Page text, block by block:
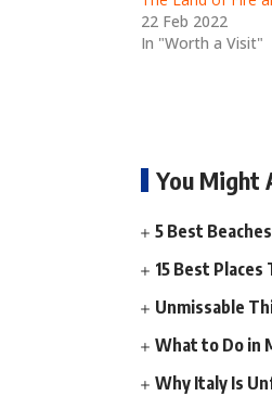
22 Feb 2022
In "Worth a Visit"
You Might
5 Best
15 Best
Unmissable
What to Do in
Why Italy Is